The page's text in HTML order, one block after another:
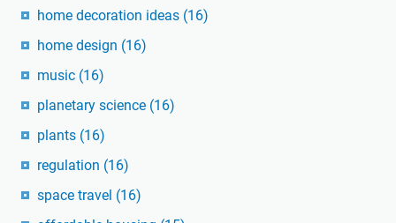
home decoration ideas (16)
home design (16)
music (16)
planetary science (16)
plants (16)
regulation (16)
space travel (16)